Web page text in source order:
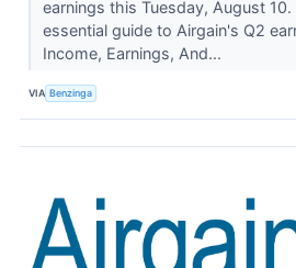
earnings this Tuesday, August 10.
essential guide to Airgain's Q2
Income, Earnings, And...
VIA Benzinga